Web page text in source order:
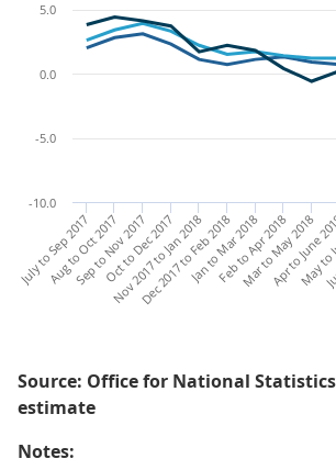
May
Apr to June
Mar to May 2018
Feb to Apr 2018
Jan to Mar 2018
Dec 2017 to Feb 2018
Nov 2017 to Jan 2018
Oct to Dec 2017
Sep to Nov 2017
Aug to Oct 2017
July to Sep 2017
-10.0
-5.0
0.0
5.0
Source: Office for National
estimate
Notes: